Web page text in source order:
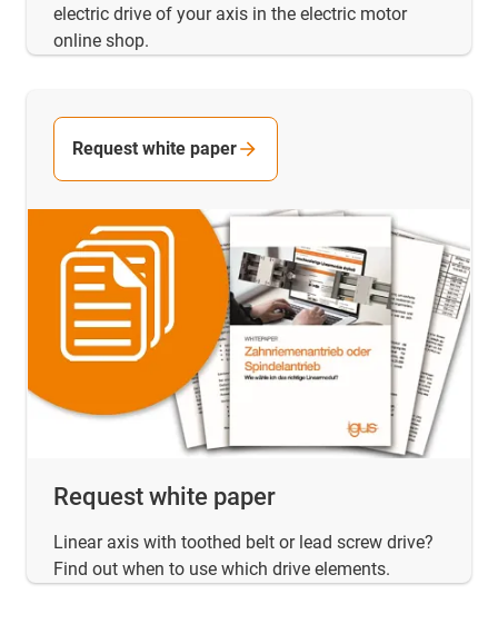
electric drive of your axis in the electric motor
online shop.
Request white paper
Linear axis with toothed belt or lead screw drive?
Find out when to use which drive elements.
Request white paper